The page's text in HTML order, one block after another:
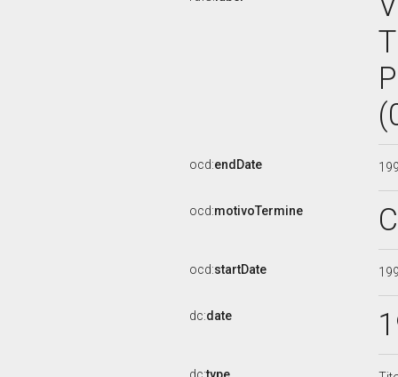
ocd:endDate
ocd:motivoTermine
ocd:startDate
dc:date